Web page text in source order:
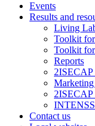
Events
Results and
Living
Toolkit
Toolkit
Reports
Marketing
2ISECAP
Contact us